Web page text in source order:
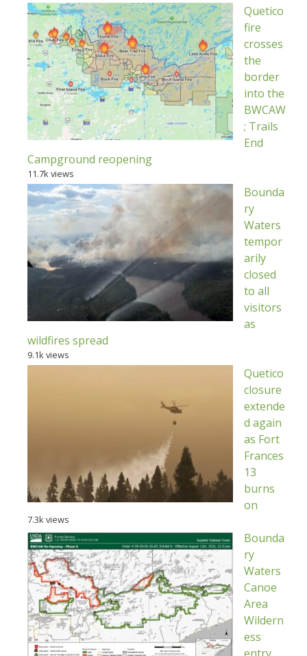
Quetico
fire
crosses
the
border
into the
BWCAW
; Trails
End
Campground reopening
11.7k views
Bounda
ry
Waters
tempor
arily
closed
to all
visitors
as
wildfires spread
9.1k views
Quetico
closure
extende
d again
as Fort
Frances
13
burns
on
7.3k views
Bounda
ry
Waters
Canoe
Area
Wildern
ess